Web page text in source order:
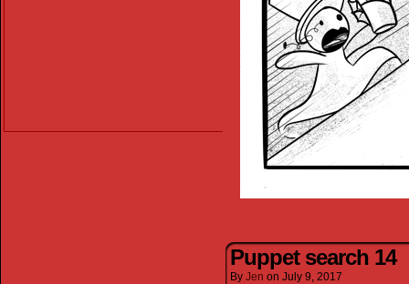
Puppet search 14
By Jen on July 9, 2017